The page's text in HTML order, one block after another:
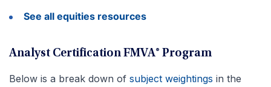
See all equities resources
Analyst Certification FMVA® Program
Below is a break down of subject weightings in the